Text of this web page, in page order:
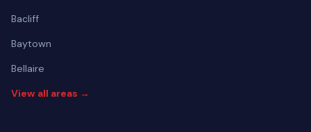
Bacliff
Baytown
Bellaire
View all areas →